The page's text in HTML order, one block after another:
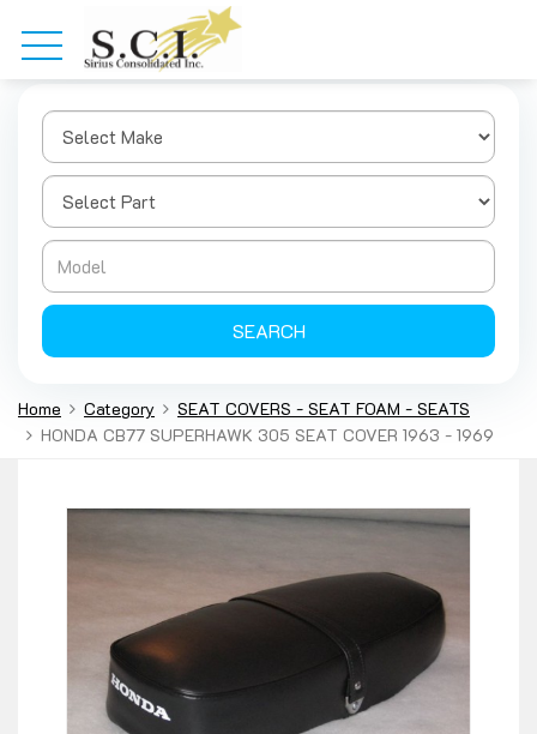
SEARCH
Home Category
SEAT COVERS - SEAT FOAM - SEATS
HONDA CB77 SUPERHAWK 305 SEAT COVER 1963 - 1969